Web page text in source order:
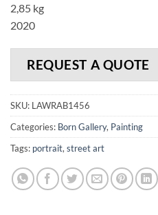
2,85 kg
2020
REQUEST A QUOTE
SKU: LAWRAB1456
Categories: Born Gallery, Painting
Tags: portrait, street art